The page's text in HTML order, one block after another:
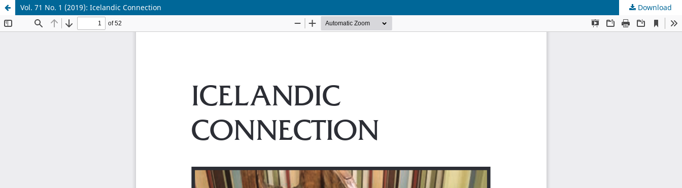
Vol. 71 No. 1 (2019): Icelandic Connection Download